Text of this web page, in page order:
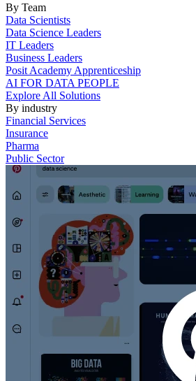
By Team
Data Scientists
Data Science Leaders
IT Leaders
Business Leaders
Posit Academy Apprenticeship
AI FOR DATA PEOPLE
Explore All Solutions
By industry
Financial Services
Insurance
Pharma
Public Sector